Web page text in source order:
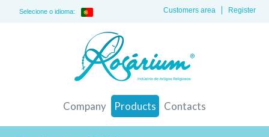
Selecione o idioma: Register
Customers area
Company Products Contacts